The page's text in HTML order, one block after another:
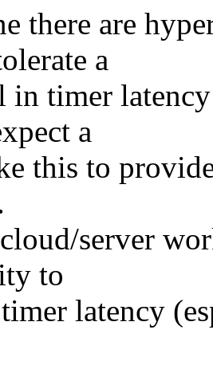
there are
a
in timer
a
this to
server
to
latency